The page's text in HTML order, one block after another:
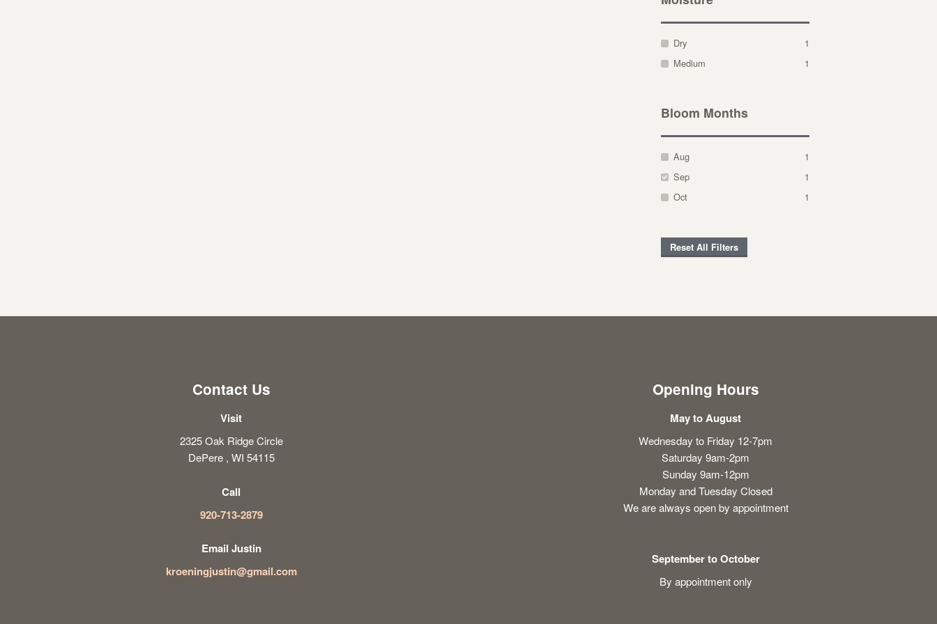
Dry
1
Medium
1
Bloom Months
Aug
1
Sep
1
Oct
1
Reset All Filters
Contact Us
Visit
2325 Oak Ridge Circle
DePere , WI 54115
Call
920-713-2879
Email Justin
kroeningjustin@gmail.com
Opening Hours
May to August
Wednesday to Friday 12-7pm
Saturday 9am-2pm
Sunday 9am-12pm
Monday and Tuesday Closed
We are always open by appointment
September to October
By appointment only